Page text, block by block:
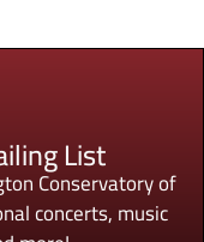
List
Conservatory of
concerts, music